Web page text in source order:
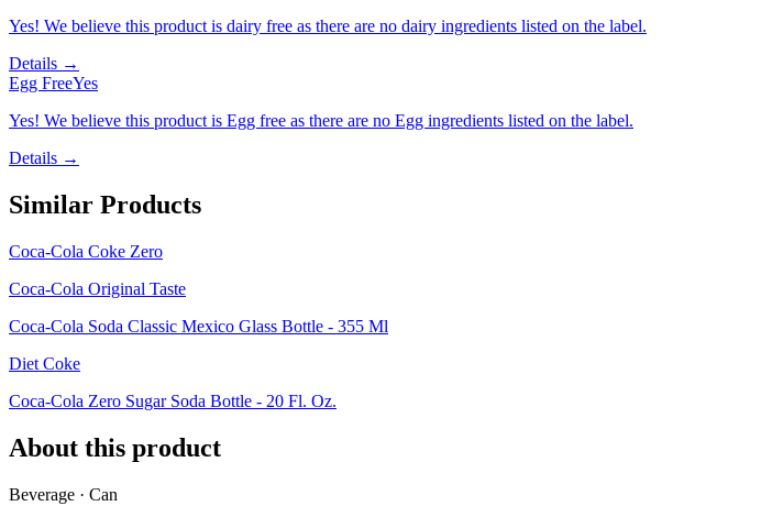
Yes! We believe this product is dairy free as there are no dairy ingredients listed on the label.
Details →
Egg FreeYes
Yes! We believe this product is Egg free as there are no Egg ingredients listed on the label.
Details →
Similar Products
Coca-Cola Coke Zero
Coca-Cola Original Taste
Coca-Cola Soda Classic Mexico Glass Bottle - 355 Ml
Diet Coke
Coca-Cola Zero Sugar Soda Bottle - 20 Fl. Oz.
About this product
Beverage · Can